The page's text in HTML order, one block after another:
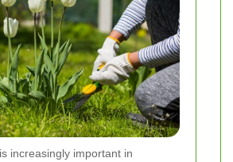
increasingly important in